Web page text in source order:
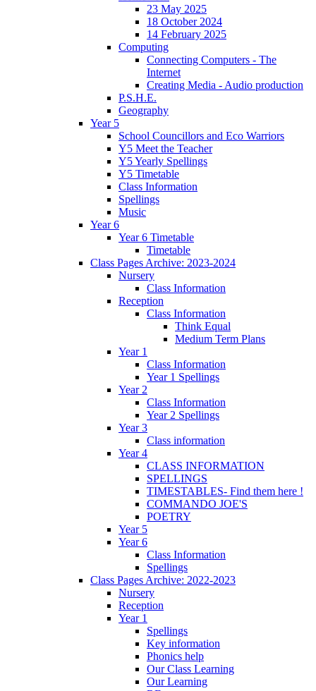
23 May 2025
18 October 2024
14 February 2025
Computing
Connecting Computers - The
Internet
Creating Media - Audio production
P.S.H.E.
Geography
Year 5
School Councillors and Eco Warriors
Y5 Meet the Teacher
Y5 Yearly Spellings
Y5 Timetable
Class Information
Spellings
Music
Year 6
Year 6 Timetable
Timetable
Class Pages Archive: 2023-2024
Nursery
Class Information
Reception
Class Information
Think Equal
Medium Term Plans
Year 1
Class Information
Year 1 Spellings
Year 2
Class Information
Year 2 Spellings
Year 3
Class information
Year 4
CLASS INFORMATION
SPELLINGS
TIMESTABLES- Find them here !
COMMANDO JOE'S
POETRY
Year 5
Year 6
Class Information
Spellings
Class Pages Archive: 2022-2023
Nursery
Reception
Year 1
Spellings
Key information
Phonics help
Our Class Learning
Our Learning